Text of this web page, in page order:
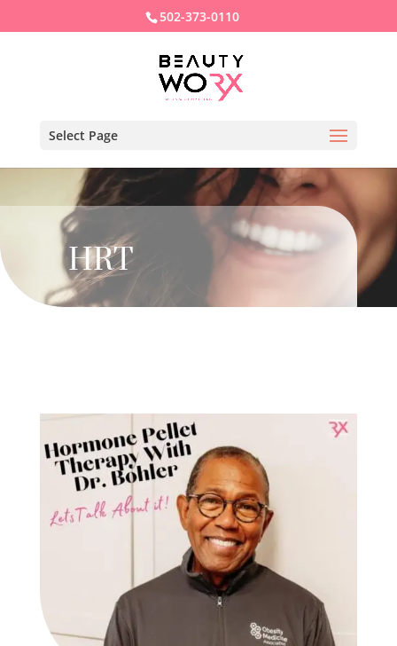
502-373-0110
Select Page
HRT